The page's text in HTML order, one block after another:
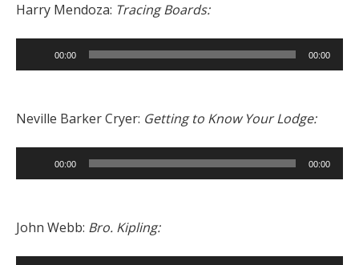
Harry Mendoza: Tracing Boards:
00:00 00:00
Neville Barker Cryer: Getting to Know Your Lodge:
00:00 00:00
John Webb: Bro. Kipling: